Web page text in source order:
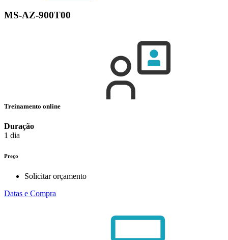
MS-AZ-900T00
Treinamento online
Duração
1 dia
Preço
Solicitar orçamento
Datas e Compra